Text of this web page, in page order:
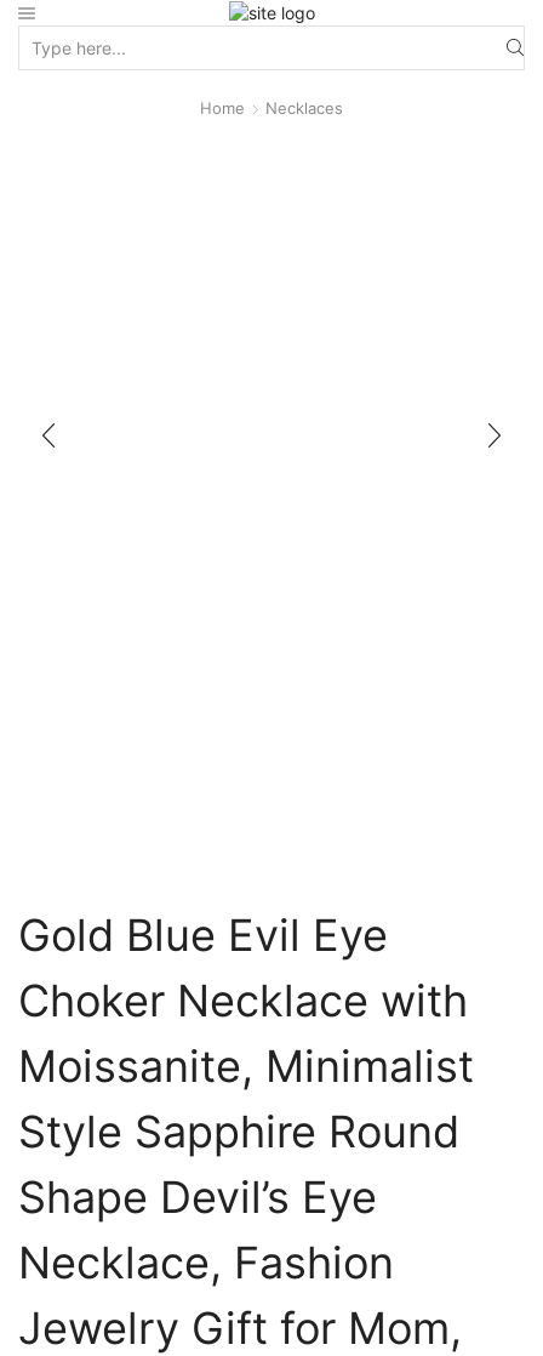
Home Necklaces
Gold Blue Evil Eye
Choker Necklace with
Moissanite, Minimalist
Style Sapphire Round
Shape Devil’s Eye
Necklace, Fashion
Jewelry Gift for Mom,